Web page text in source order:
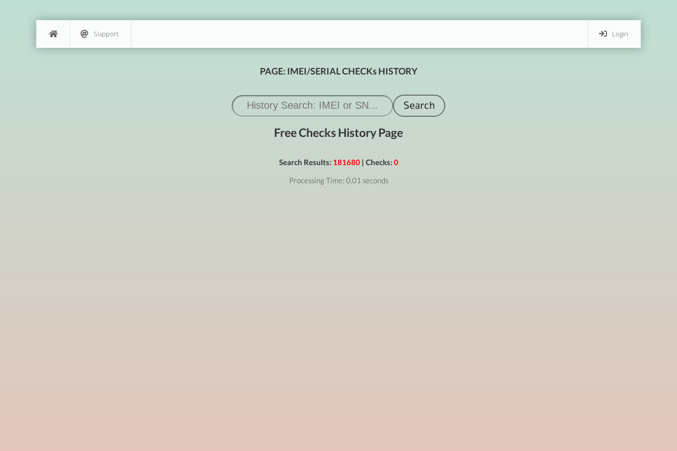
Login
Support
PAGE: IMEI/SERIAL CHECKs HISTORY
Free Checks History Page
Search Results: 181680| Checks: 0
Processing Time: 0.01 seconds